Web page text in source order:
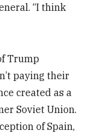
“I think
Trump
paying their
created as a
Soviet Union.
of Spain,